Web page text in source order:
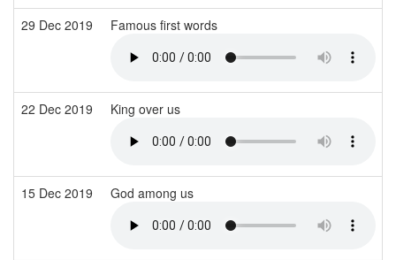
29 Dec 2019 Famous first words
22 Dec 2019 King over us
15 Dec 2019 God among us